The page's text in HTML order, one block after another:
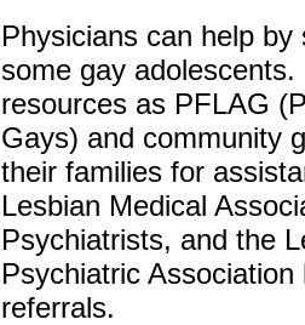
Physicians can help
some gay
resources as PFLAG
Gays) and community
their families for
Lesbian Medical
Psychiatrists, and the
Psychiatric
referrals.